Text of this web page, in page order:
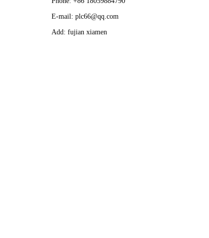
E-mail: plc66@qq.com
Add: fujian xiamen